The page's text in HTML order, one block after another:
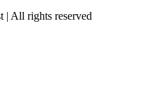
| All rights reserved